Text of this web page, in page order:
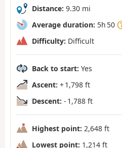
Distance: 9.30 mi
Average duration: 5h 50
Difficulty: Difficult
Back to start: Yes
Ascent: + 1,798 ft
Descent: - 1,788 ft
Highest point: 2,648 ft
Lowest point: 1,214 ft